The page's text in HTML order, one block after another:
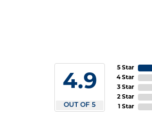
4.9
OUT OF 5
5 Star
4 Star
3 Star
2 Star
1 Star